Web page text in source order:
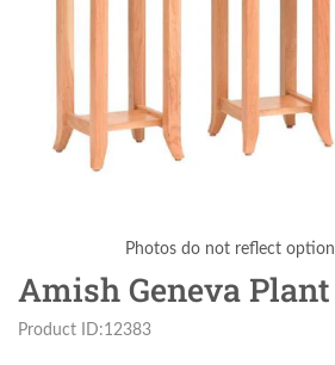
Photos do not reflect
Amish Geneva
Product ID:12383